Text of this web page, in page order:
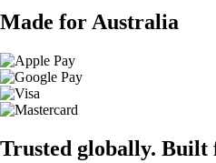
Made for Australia
Trusted globally.